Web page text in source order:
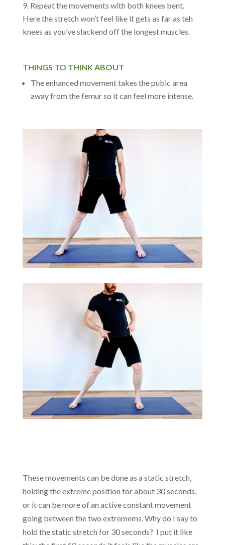
Repeat the movements with both knees bent.
Here the stretch won’t feel like it gets as far as teh
knees as you’ve slackend off the longest muscles.
THINGS TO THINK ABOUT
The enhanced movement takes the pubic area
away from the femur so it can feel more intense.
These movements can be done as a static stretch,
holding the extreme position for about 30 seconds,
or it can be more of an active constant movement
going between the two extremems. Why do I say to
hold the static stretch for 30 seconds? I put it like